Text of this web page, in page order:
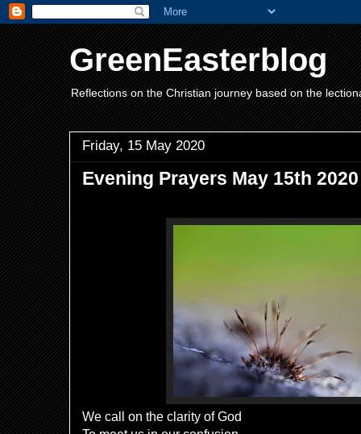
GreenEasterblog
Reflections on the Christian journey based on the
Friday, 15 May 2020
Evening Prayers May 15th 2020
We call on the clarity of God